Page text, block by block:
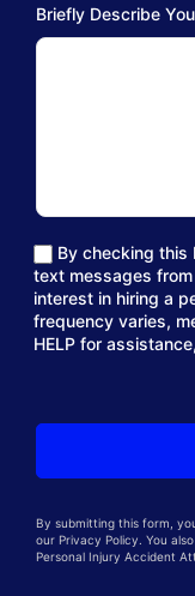
Briefly Describe
By checking this
text messages
interest in hiring a
frequency varies,
HELP for
By submitting this form,
our Privacy Policy. You
Personal Injury Accident